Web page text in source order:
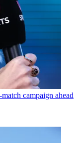
campaign ahead